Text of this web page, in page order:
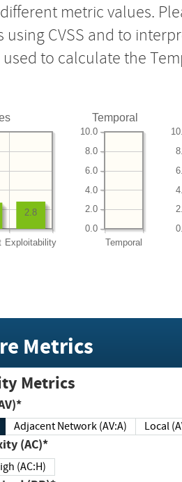
metric values.
using CVSS and to
used to calculate the
Exploitability
2.8
Temporal
Temporal
0.0
2.0
4.0
6.0
8.0
10.0
Metrics
Metrics
(AV)*
Adjacent Network (AV:A)
(AC)*
High (AC:H)